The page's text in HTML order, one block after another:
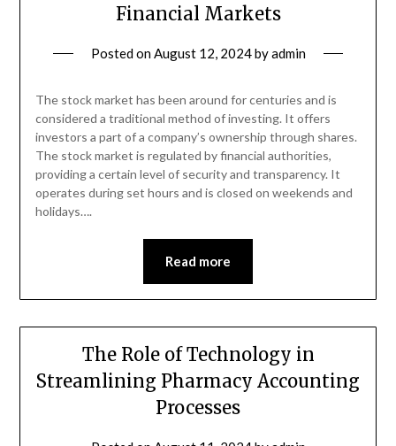
Financial Markets
Posted onAugust 12, 2024byadmin
The stock market has been around for centuries and is
considered a traditional method of investing. It offers
investors a part of a company’s ownership through shares.
The stock market is regulated by financial authorities,
providing a certain level of security and transparency. It
operates during set hours and is closed on weekends and
holidays….
Read more
The Role of Technology in
Streamlining Pharmacy Accounting
Processes